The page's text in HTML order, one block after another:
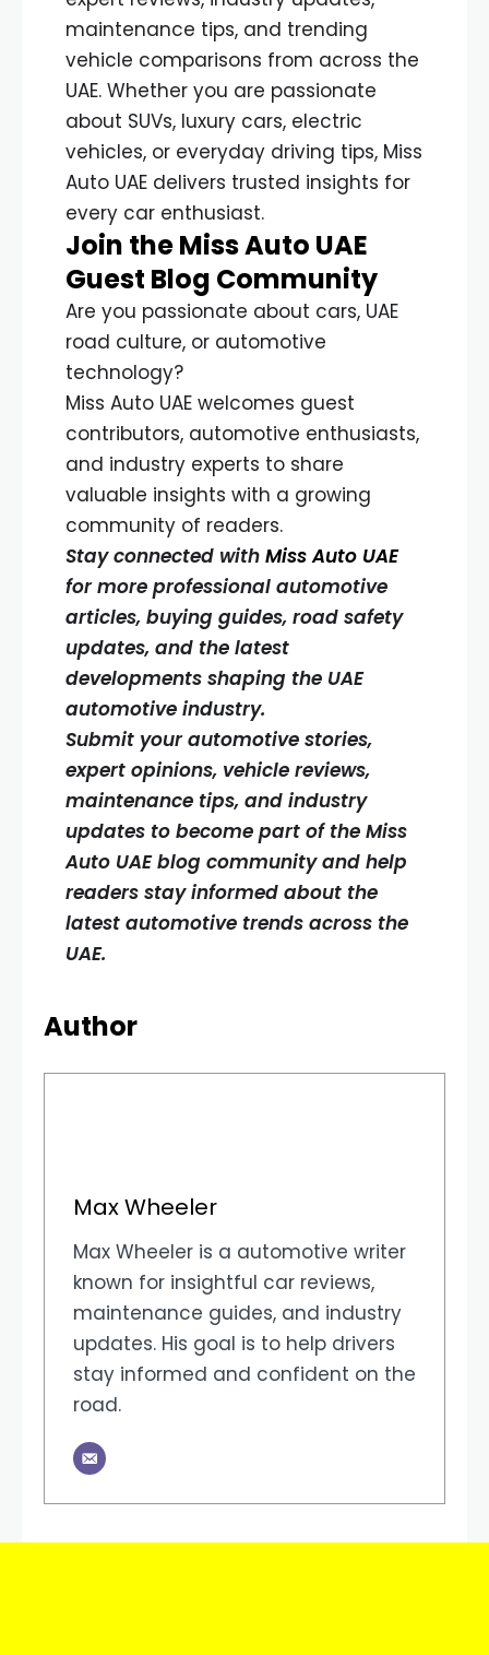
maintenance tips, and trending
vehicle comparisons from across the
UAE. Whether you are passionate
about SUVs, luxury cars, electric
vehicles, or everyday driving tips, Miss
Auto UAE delivers trusted insights for
every car enthusiast.
Join the Miss Auto UAE
Guest Blog Community
Are you passionate about cars, UAE
road culture, or automotive
technology?
Miss Auto UAE welcomes guest
contributors, automotive enthusiasts,
and industry experts to share
valuable insights with a growing
community of readers.
Stay connected with Miss Auto UAE
for more professional automotive
articles, buying guides, road safety
updates, and the latest
developments shaping the UAE
automotive industry.
Submit your automotive stories,
expert opinions, vehicle reviews,
maintenance tips, and industry
updates to become part of the Miss
Auto UAE blog community and help
readers stay informed about the
latest automotive trends across the
UAE.
Author
Max Wheeler
Max Wheeler is a automotive writer
known for insightful car reviews,
maintenance guides, and industry
updates. His goal is to help drivers
stay informed and confident on the
road.